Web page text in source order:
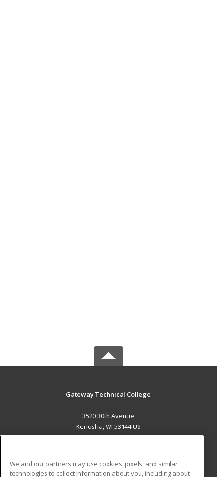
Gateway Technical College
3520 30th Avenue
Kenosha, WI 53144 US
We and our partners may use cookies, pixels, and similar
technologies to collect information about you, including about